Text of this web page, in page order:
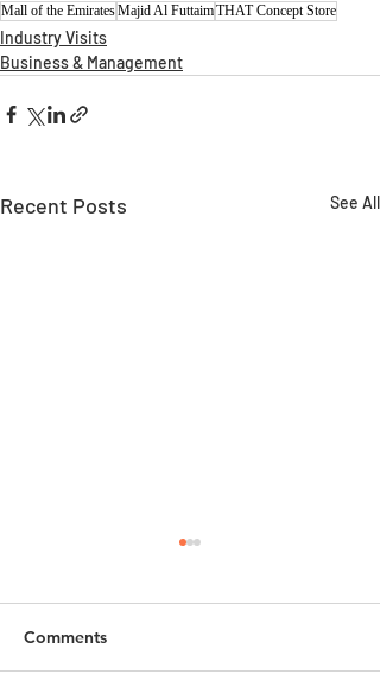
Mall of the EmiratesMajid Al FuttaimTHAT Concept Store
Industry Visits
Business & Management
Recent Posts See All
Comments